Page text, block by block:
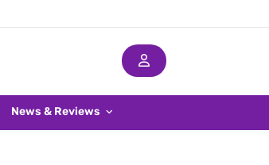
News & Reviews